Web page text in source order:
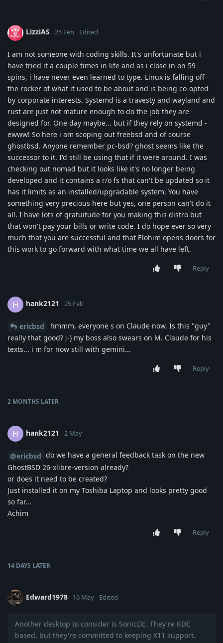
LizziAS 25 Feb Edited
I am not someone with coding skills. It's unfortunate but i
have tried it a couple times in life and as i close in on 59
spins, i have never even learned to type. Linux is falling off
the rocker of what it used to be about and is being co-opted
by corporate interests. Systemd is a travesty and wayland and
rust are just not mature enough to do the job they are
designed for. One day maybe... but if they rely on systemd -
ewww! So here i am scoping out freebsd and of course
ghostbsd. Anyone remember pc-bsd? ghost seems like the
successor to it. I'd still be using that if it were around. I was
checking out nomad but it looks like it's no longer being
developed and it contains a r/o fs that can't be updated so it
has it limits as an installed/upgradable system. You have
something very precious here but yes, one person can't do it
all. I have lots of gratuitude for you making this distro but
that won't pay your bills or write code. I do hope ever so very
much that you are successful and that Elohim opens doors for
this work to go forward with what time we all have left.
Reply
H hank2121 25 Feb
ericbsd
hmmm, everyone s on Claude now. Is this "guy"
really that good? ;-) my boss also swears on M. Claude for his
texts... i m for now still with gemini...
Reply
2 MONTHS LATER
H hank2121 2 May
@ericbsd do we have a general feedback task on the new
GhostBSD 26-xlibre-version already?
or does it need to be created?
Just installed it on my Toshiba Laptop and looks pretty good
so far...
Achim
Reply
14 DAYS LATER
Edward1978 16 May Edited
Another desktop to consider is SonicDE. They're KDE
based, but they're committed to keeping X11 support.